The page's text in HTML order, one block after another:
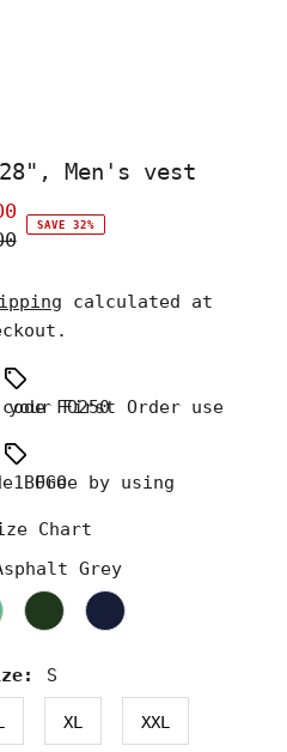
28", Men's vest
SAVE 32%
calculated at
Order use Coupon code FO250
1 Free by using code BOGO
Chart
Grey
S
XL XXL